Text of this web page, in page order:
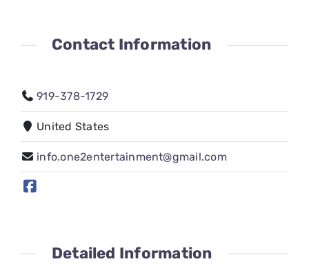
CONNECT
Contact Information
919-378-1729
United States
info.one2entertainment@gmail.com
Detailed Information